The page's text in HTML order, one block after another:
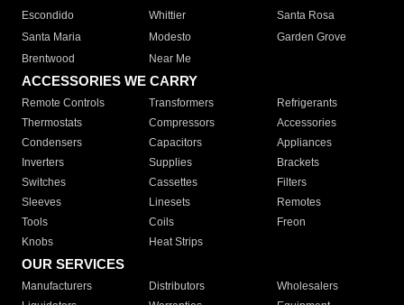
Escondido
Whittier
Santa Rosa
Santa Maria
Modesto
Garden Grove
Brentwood
Near Me
ACCESSORIES WE CARRY
Remote Controls Transformers
Refrigerants
Thermostats
Compressors
Accessories
Condensers
Capacitors
Appliances
Inverters
Supplies
Brackets
Switches
Cassettes
Filters
Sleeves
Linesets
Remotes
Tools
Coils
Freon
Knobs
Heat Strips
OUR SERVICES
Manufacturers Distributors
Wholesalers